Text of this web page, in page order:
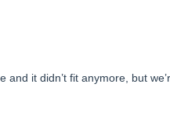
it didn’t fit anymore, but